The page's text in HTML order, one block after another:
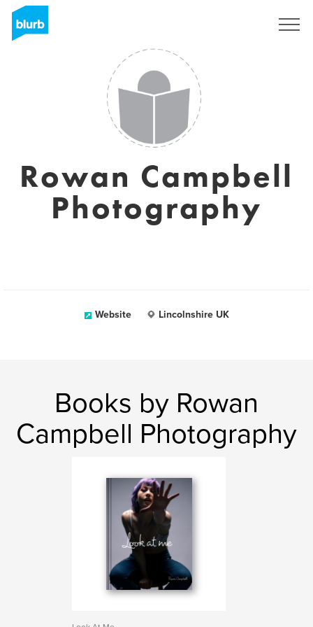
Rowan Campbell
Photography
Website Lincolnshire UK
Books by Rowan
Campbell Photography